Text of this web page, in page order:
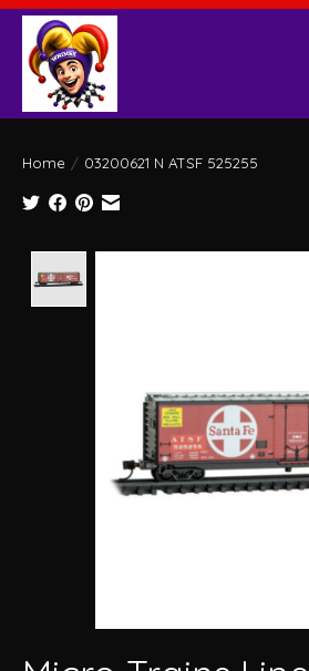
Home / 03200621 N ATSF 525255